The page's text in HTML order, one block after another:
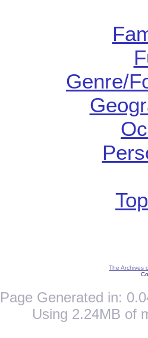
Genre/
The Archives
Page Generated in:
Using 2.24MB of